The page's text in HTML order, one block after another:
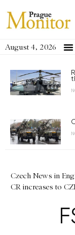
August 4, 2026
Czech News in
CR increases to